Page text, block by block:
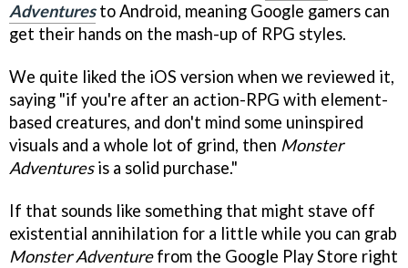
Adventuresto Android, meaning Google gamers can
get their hands on the mash-up of RPG styles.
We quite liked the iOS version when we reviewed it,
saying "if you're after an action-RPG with element-
based creatures, and don't mind some uninspired
visuals and a whole lot of grind, then Monster
Adventuresis a solid purchase."
If that sounds like something that might stave off
existential annihilation for a little while you can grab
Monster Adventurefrom the Google Play Store right